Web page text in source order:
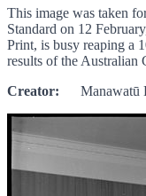
This image was taken
Standard on 12
Print, is busy reaping a
results of the Australian
Creator: Manawatū